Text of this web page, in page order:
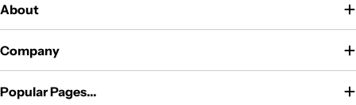
About
Company
Popular Pages...